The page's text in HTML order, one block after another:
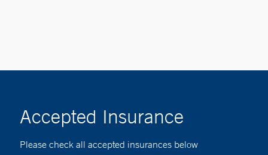
Accepted Insurance
Please check all accepted insurances below